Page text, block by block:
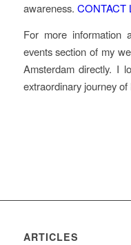
awareness. CONTACT
For more information
events section of my
Amsterdam directly. I
extraordinary journey
ARTICLES